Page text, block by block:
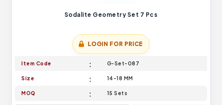
Sodalite Geometry Set 7 Pcs
LOGIN FOR PRICE
Item Code G-Set-087
Size 14-18 MM
MOQ 15 Sets